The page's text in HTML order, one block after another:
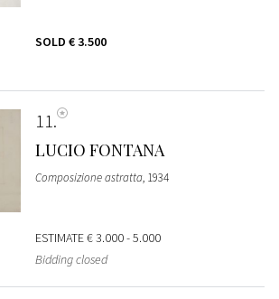
SOLD € 3.500
11
LUCIO FONTANA
Composizione astratta, 1934
ESTIMATE€ 3.000 - 5.000
Bidding closed